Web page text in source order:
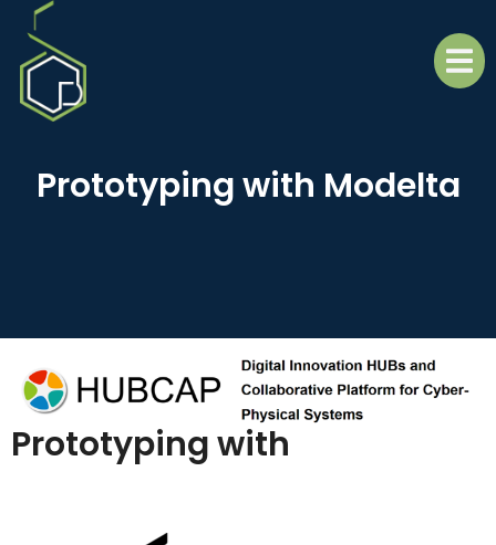
Prototyping with Modelta
Prototyping with